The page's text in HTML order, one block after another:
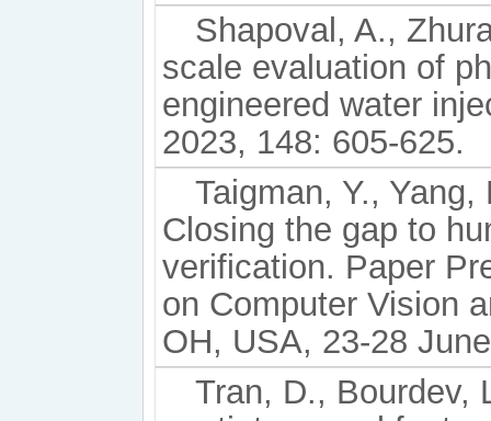
Shapoval, A.,
scale evaluation of
engineered water
2023, 148: 605-625.
Taigman, Y.,
Closing the gap to
verification. Paper
on Computer Vision
OH, USA, 23-28
Tran, D., Bourdev,